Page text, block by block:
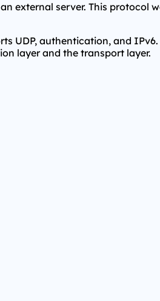
external server. This protocol
UDP, authentication, and
layer and the transport layer.